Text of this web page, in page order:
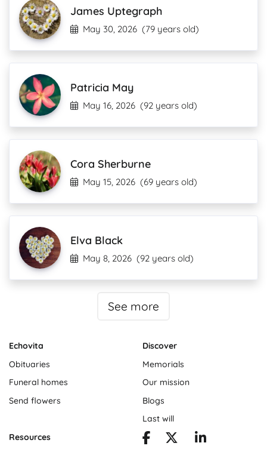
James Uptegraph
May 30, 2026 (79 years old)
Patricia May
May 16, 2026 (92 years old)
Cora Sherburne
May 15, 2026 (69 years old)
Elva Black
May 8, 2026 (92 years old)
See more
Echovita
Obituaries
Funeral homes
Send flowers
Discover
Memorials
Our mission
Blogs
Last will
Resources